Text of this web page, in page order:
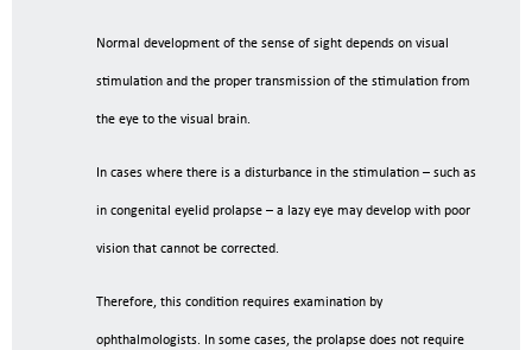
Normal development of the sense of sight depends on visual
stimulation and the proper transmission of the stimulation from
the eye to the visual brain.
In cases where there is a disturbance in the stimulation – such as
in congenital eyelid prolapse – a lazy eye may develop with poor
vision that cannot be corrected.
Therefore, this condition requires examination by
ophthalmologists. In some cases, the prolapse does not require